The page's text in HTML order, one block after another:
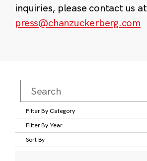
inquiries, please contact us at
press@chanzuckerberg.com
Filter By Category
Filter By Year
Sort By